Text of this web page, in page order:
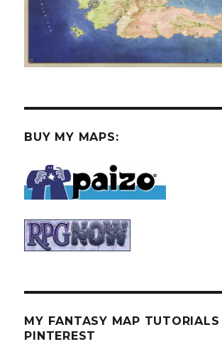
BUY MY MAPS:
MY FANTASY MAP TUTORIALS
PINTEREST